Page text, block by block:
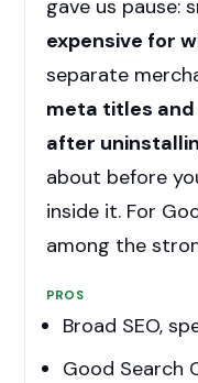
gave us pause:
expensive for
separate
meta titles
after
about before
inside it. For
among the
PROS
Broad SEO,
Good Search